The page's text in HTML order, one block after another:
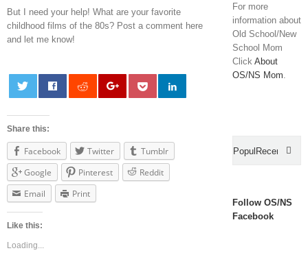
But I need your help! What are your favorite
childhood films of the 80s? Post a comment here
and let me know!
Share this:
Facebook Twitter
Tumblr
Google
Pinterest
Reddit
Email
Print
Like this:
Loading...
For more
information about
Old School/New
School Mom
Click About
OS/NS Mom
PopularRecent
Follow OS/NS
Facebook